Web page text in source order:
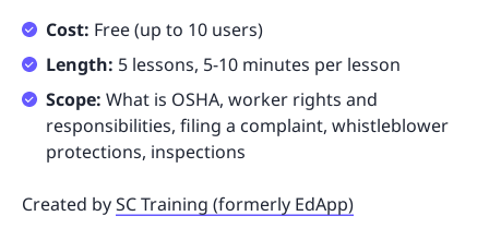
Cost: Free (up to 10 users)
Length: 5 lessons, 5-10 minutes per lesson
Scope: What is OSHA, worker rights and
responsibilities, filing a complaint, whistleblower
protections, inspections
Created bySC Training (formerly EdApp)